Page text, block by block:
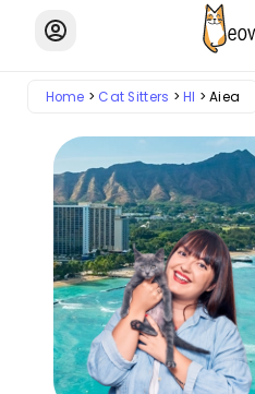
Home Cat Sitters HI Aiea